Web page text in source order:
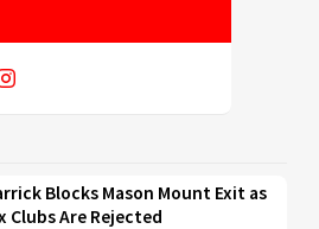
Blocks Mason Mount Exit as
Clubs Are Rejected